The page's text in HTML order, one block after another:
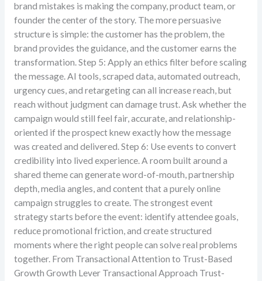
brand mistakes is making the company, product team, or
founder the center of the story. The more persuasive
structure is simple: the customer has the problem, the
brand provides the guidance, and the customer earns the
transformation. Step 5: Apply an ethics filter before scaling
the message. AI tools, scraped data, automated outreach,
urgency cues, and retargeting can all increase reach, but
reach without judgment can damage trust. Ask whether the
campaign would still feel fair, accurate, and relationship-
oriented if the prospect knew exactly how the message
was created and delivered. Step 6: Use events to convert
credibility into lived experience. A room built around a
shared theme can generate word-of-mouth, partnership
depth, media angles, and content that a purely online
campaign struggles to create. The strongest event
strategy starts before the event: identify attendee goals,
reduce promotional friction, and create structured
moments where the right people can solve real problems
together. From Transactional Attention to Trust-Based
Growth Growth Lever Transactional Approach Trust-